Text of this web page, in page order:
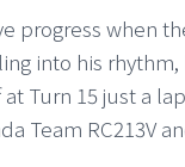
progress when
into his
Turn 15 just a
Team RC213V